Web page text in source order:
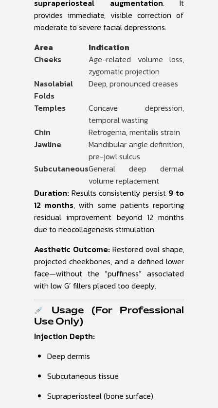
supraperiosteal augmentation. It
provides immediate, visible correction of
moderate to severe facial depressions.
Area
Indication
Cheeks
Age-related volume loss,
zygomatic projection
Nasolabial
Folds
Deep, pronounced creases
Temples
Concave depression,
temporal wasting
Chin
Retrogenia, mentalis strain
Jawline
Mandibular angle definition,
pre-jowl sulcus
SubcutaneousGeneral deep dermal
volume replacement
Duration: Results consistently persist 9 to
12 months, with some patients reporting
residual improvement beyond 12 months
due to neocollagenesis stimulation.
Aesthetic Outcome: Restored oval shape,
projected cheekbones, and a defined lower
face—without the “puffiness” associated
with low G’ fillers placed too deeply.
Usage (For Professional
Use Only)
Injection Depth:
Deep dermis
Subcutaneous tissue
Supraperiosteal (bone surface)